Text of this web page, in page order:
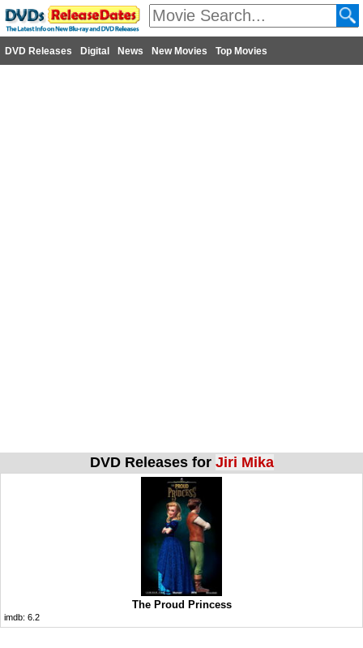
DVD Releases Digital News New Movies Top Movies
DVD Releases for Jiri Mika
The Proud Princess
imdb: 6.2